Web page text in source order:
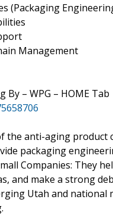
(Packaging
Management
– WPG – HOME Tab
the anti-aging
packaging
Companies: They
and make a strong
Utah and national